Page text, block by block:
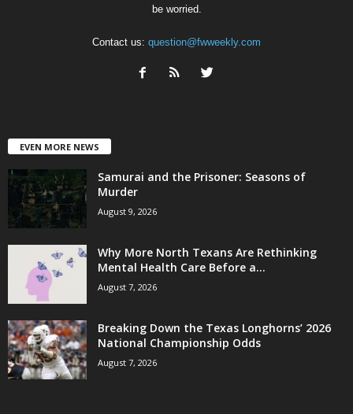
be worried.
Contact us: question@fwweekly.com
EVEN MORE NEWS
Samurai and the Prisoner: Seasons of
Murder
August 9, 2026
Why More North Texans Are Rethinking
Mental Health Care Before a...
August 7, 2026
Breaking Down the Texas Longhorns’ 2026
National Championship Odds
August 7, 2026